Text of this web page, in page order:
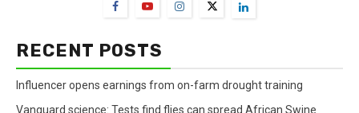
RECENT POSTS
Influencer opens earnings from on-farm drought training
Vanguard science: Tests find flies can spread African Swine